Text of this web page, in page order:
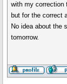
with my correction
but for the correct
No idea about the
tomorrow.